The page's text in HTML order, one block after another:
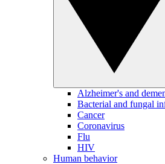
Alzheimer's and
Bacterial and fungal
Cancer
Coronavirus
Flu
HIV
Human behavior